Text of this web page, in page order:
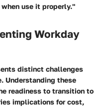
use it properly."
Workday
distinct challenges
Understanding these
readiness to transition to
implications for cost,